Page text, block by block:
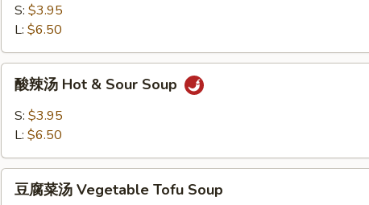
Egg
Flower
Soup
S: $3.95
L: $6.50
酸
Hot
Sour
Soup
酸辣汤 Hot & Sour Soup
S: $3.95
L: $6.50
豆
豆腐菜汤 Vegetable Tofu Soup